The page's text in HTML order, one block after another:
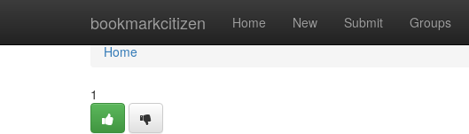
bookmarkcitizen Home New Submit Groups
Home
Home
1